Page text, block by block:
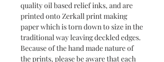
quality oil based relief inks, and are
printed onto Zerkall print making
paper which is torn down to size in the
traditional way leaving deckled edges.
Because of the hand made nature of
the prints, please be aware that each